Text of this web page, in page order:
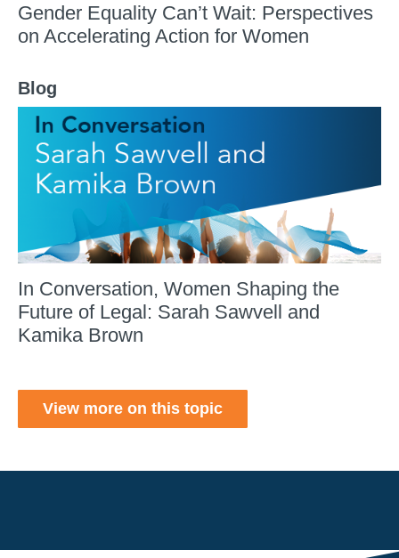
Gender Equality Can’t Wait: Perspectives
on Accelerating Action for Women
Blog
In Conversation, Women Shaping the
Future of Legal: Sarah Sawvell and
Kamika Brown
View more on this topic